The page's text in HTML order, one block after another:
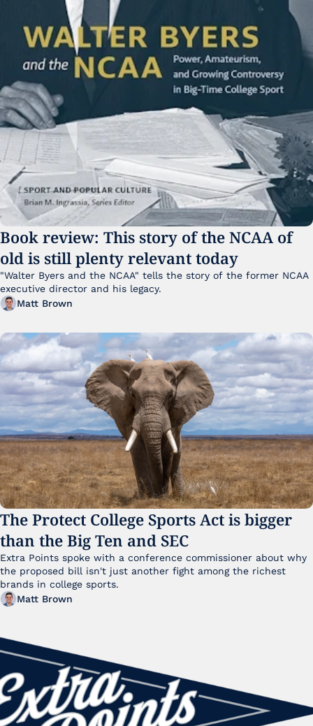
Book review: This story of the NCAA of
old is still plenty relevant today
"Walter Byers and the NCAA" tells the story of the former NCAA
executive director and his legacy.
Matt Brown
The Protect College Sports Act is bigger
than the Big Ten and SEC
Extra Points spoke with a conference commissioner about why
the proposed bill isn't just another fight among the richest
brands in college sports.
Matt Brown